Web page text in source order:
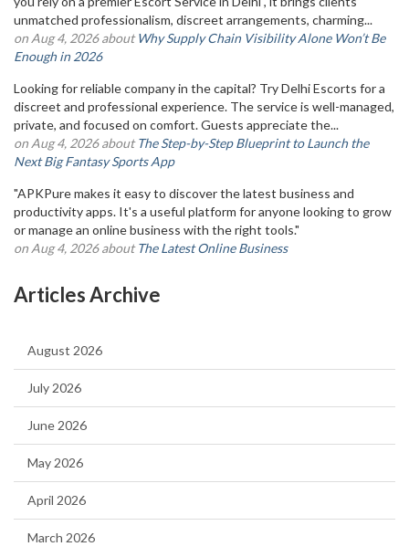
unmatched professionalism, discreet arrangements, charming...
on Aug 4, 2026 aboutWhy Supply Chain Visibility Alone Won’t Be
Enough in 2026
Looking for reliable company in the capital? Try Delhi Escorts for a
discreet and professional experience. The service is well-managed,
private, and focused on comfort. Guests appreciate the...
on Aug 4, 2026 aboutThe Step-by-Step Blueprint to Launch the
Next Big Fantasy Sports App
"APKPure makes it easy to discover the latest business and
productivity apps. It's a useful platform for anyone looking to grow
or manage an online business with the right tools."
on Aug 4, 2026 aboutThe Latest Online Business
Articles Archive
August 2026
July 2026
June 2026
May 2026
April 2026
March 2026